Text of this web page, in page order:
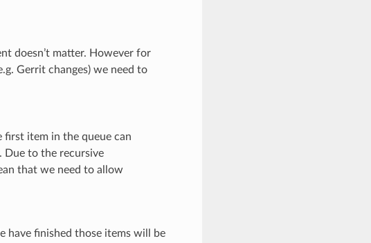
doesn’t matter. However for
Gerrit changes) we need to
item in the queue can
Due to the recursive
that we need to allow
have finished those items will be